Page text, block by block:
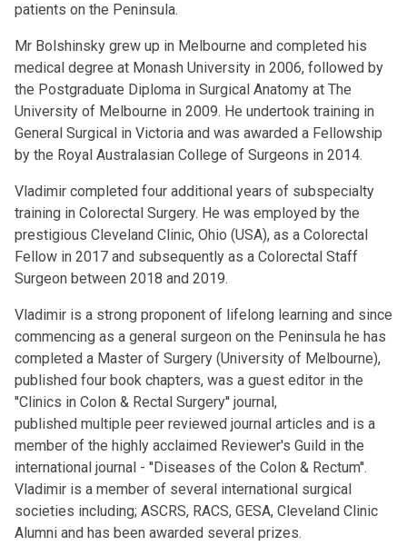
patients on the Peninsula.
Mr Bolshinsky grew up in Melbourne and completed his
medical degree at Monash University in 2006, followed by
the Postgraduate Diploma in Surgical Anatomy at The
University of Melbourne in 2009. He undertook training in
General Surgical in Victoria and was awarded a Fellowship
by the Royal Australasian College of Surgeons in 2014.
Vladimir completed four additional years of subspecialty
training in Colorectal Surgery. He was employed by the
prestigious Cleveland Clinic, Ohio (USA), as a Colorectal
Fellow in 2017 and subsequently as a Colorectal Staff
Surgeon between 2018 and 2019.
Vladimir is a strong proponent of lifelong learning and since
commencing as a general surgeon on the Peninsula he has
completed a Master of Surgery (University of Melbourne),
published four book chapters, was a guest editor in the
''Clinics in Colon & Rectal Surgery'' journal,
published multiple peer reviewed journal articles and is a
member of the highly acclaimed Reviewer's Guild in the
international journal - ''Diseases of the Colon & Rectum''.
Vladimir is a member of several international surgical
societies including; ASCRS, RACS, GESA, Cleveland Clinic
Alumni and has been awarded several prizes.